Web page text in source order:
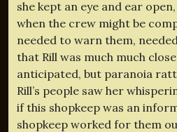
she kept an eye and ear
when the crew might be
needed to warn them,
that Rill was much much
anticipated, but paranoia
Rill’s people saw her
if this shopkeep was an
shopkeep worked for them